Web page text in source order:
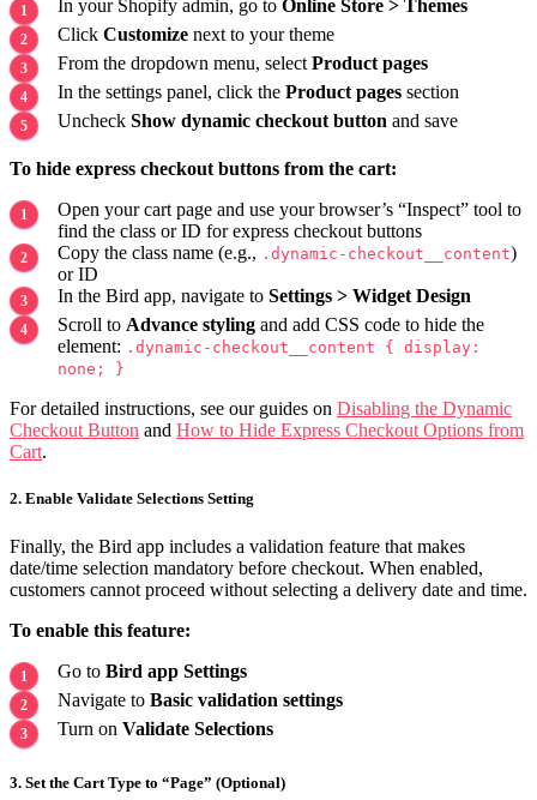
In your Shopify admin, go to Online Store > Themes
Click Customize next to your theme
From the dropdown menu, select Product pages
In the settings panel, click the Product pages section
Uncheck Show dynamic checkout button and save
To hide express checkout buttons from the cart:
Open your cart page and use your browser’s “Inspect” tool to
find the class or ID for express checkout buttons
Copy the class name (e.g., .dynamic-checkout__content)
or ID
In the Bird app, navigate to Settings > Widget Design
Scroll to Advance styling and add CSS code to hide the
element: .dynamic-checkout__content { display:
none; }
For detailed instructions, see our guides on Disabling the Dynamic
Checkout Button and How to Hide Express Checkout Options from
Cart.
2. Enable Validate Selections Setting
Finally, the Bird app includes a validation feature that makes
date/time selection mandatory before checkout. When enabled,
customers cannot proceed without selecting a delivery date and time.
To enable this feature:
Go to Bird app Settings
Navigate to Basic validation settings
Turn on Validate Selections
3. Set the Cart Type to “Page” (Optional)